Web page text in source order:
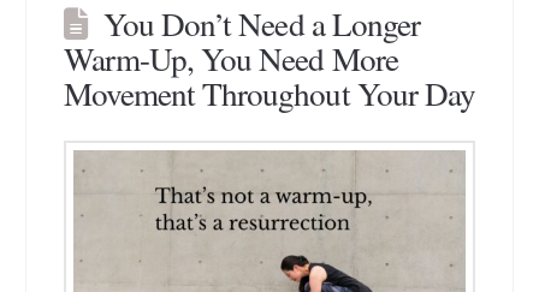
You Don’t Need a Longer
Warm-Up, You Need More
Movement Throughout Your Day